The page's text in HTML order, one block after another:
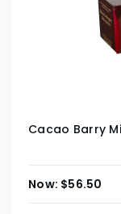
Cacao Barry
$56.50